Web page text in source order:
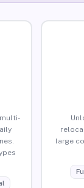
large